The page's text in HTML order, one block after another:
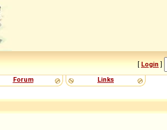
[ Login ]
Forum Links